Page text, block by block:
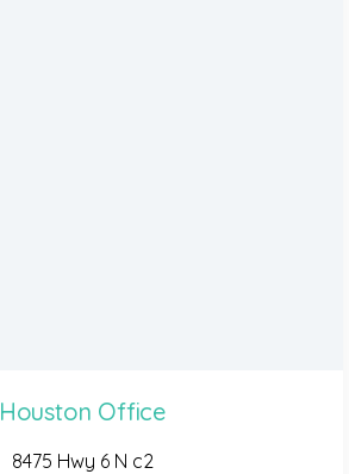
Houston Office
8475 Hwy 6 N c2